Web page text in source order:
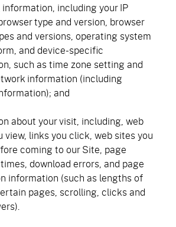
including your IP
type and version, browser
and versions, operating system
and device-specific
such as time zone setting and
information (including
and
about your visit, including, web
view, links you click, web sites you
coming to our Site, page
download errors, and page
information (such as lengths of
pages, scrolling, clicks and